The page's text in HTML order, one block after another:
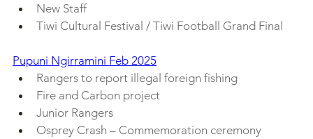
New Staff
Tiwi Cultural Festival / Tiwi Football Grand Final
Pupuni Ngirramini Feb 2025
Rangers to report illegal foreign fishing
Fire and Carbon project
Junior Rangers
Osprey Crash – Commemoration ceremony